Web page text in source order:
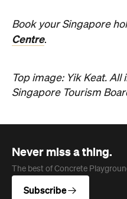
Book your Singapore
Centre.
Top image: Yik Keat. All
Singapore Tourism
Never miss a thing.
The best of Concrete
Subscribe